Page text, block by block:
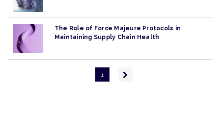
The Role of Force Majeure Protocols in
Maintaining Supply Chain Health
1
Next